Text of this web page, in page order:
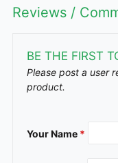
Reviews /
BE THE FIRST
Please post a user
product.
Your Name *